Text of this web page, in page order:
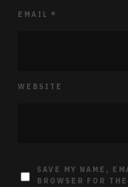
EMAIL *
WEBSITE
SAVE MY NAME,
BROWSER FOR